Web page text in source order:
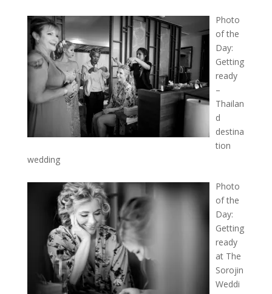
Photo
of the
Day:
Getting
ready
–
Thailan
d
destina
tion
wedding
Photo
of the
Day:
Getting
ready
at The
Sorojin
Weddi